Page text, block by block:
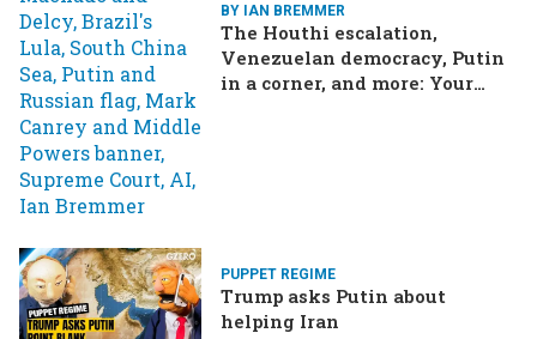
BY IAN BREMMER
The Houthi escalation,
Venezuelan democracy, Putin
in a corner, and more: Your
PUPPET REGIME
Trump asks Putin about
helping Iran